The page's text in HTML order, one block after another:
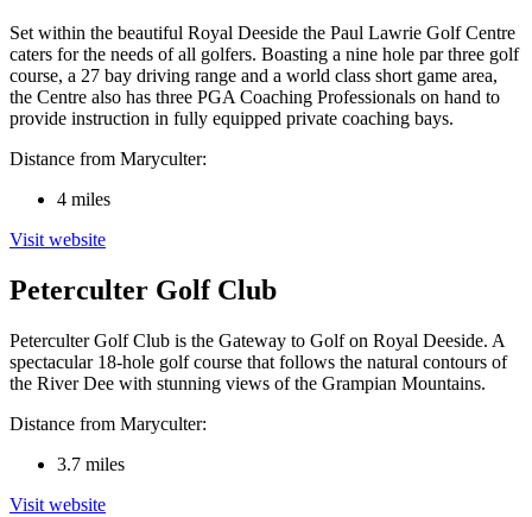
Set within the beautiful Royal Deeside the Paul Lawrie Golf Centre
caters for the needs of all golfers. Boasting a nine hole par three golf
course, a 27 bay driving range and a world class short game area,
the Centre also has three PGA Coaching Professionals on hand to
provide instruction in fully equipped private coaching bays.
Distance from Maryculter:
4 miles
Visit website
Peterculter Golf Club
Peterculter Golf Club is the Gateway to Golf on Royal Deeside. A
spectacular 18-hole golf course that follows the natural contours of
the River Dee with stunning views of the Grampian Mountains.
Distance from Maryculter:
3.7 miles
Visit website